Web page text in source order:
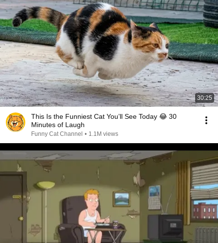
30:25
This Is the Funniest Cat You’ll See Today 😂 30
Minutes of Laugh
Funny Cat Channel • 1.1M views